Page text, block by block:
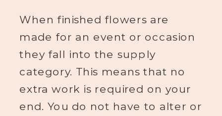
When finished flowers are
made for an event or occasion
they fall into the supply
category. This means that no
extra work is required on your
end. You do not have to alter or